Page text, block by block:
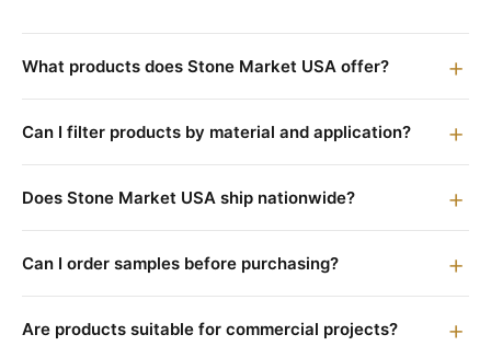
What products does Stone Market USA offer?
Can I filter products by material and application?
Does Stone Market USA ship nationwide?
Can I order samples before purchasing?
Are products suitable for commercial projects?